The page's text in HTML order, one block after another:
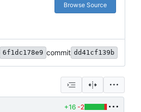
Browse Source
6f1dc178e9 commit dd41cf139b
+16 -2